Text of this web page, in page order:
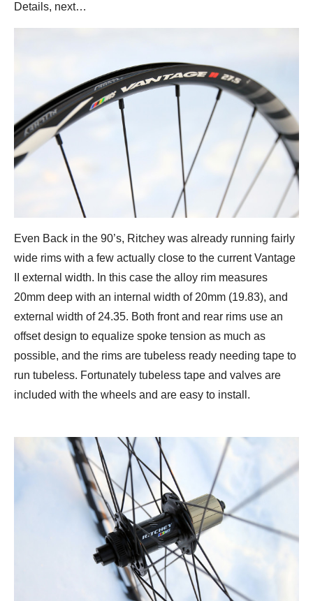
Details, next…
Even Back in the 90’s, Ritchey was already running fairly
wide rims with a few actually close to the current Vantage
II external width. In this case the alloy rim measures
20mm deep with an internal width of 20mm (19.83), and
external width of 24.35. Both front and rear rims use an
offset design to equalize spoke tension as much as
possible, and the rims are tubeless ready needing tape to
run tubeless. Fortunately tubeless tape and valves are
included with the wheels and are easy to install.